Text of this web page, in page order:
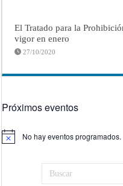
El Tratado para la
vigor en enero
27/10/2020
Próximos eventos
Aviso No hay eventos programados.